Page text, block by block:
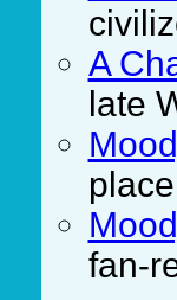
A
late
fan-